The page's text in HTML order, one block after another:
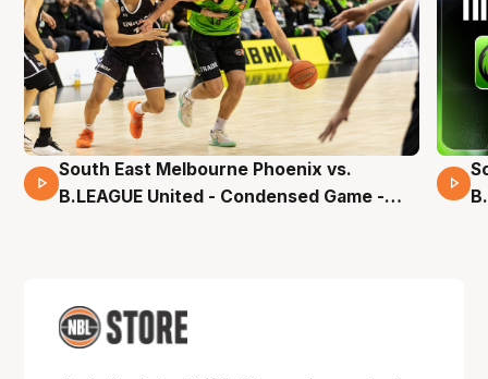
16 Mins 04 Secs
South East Melbourne Phoenix vs.
B.LEAGUE United - Condensed Game -